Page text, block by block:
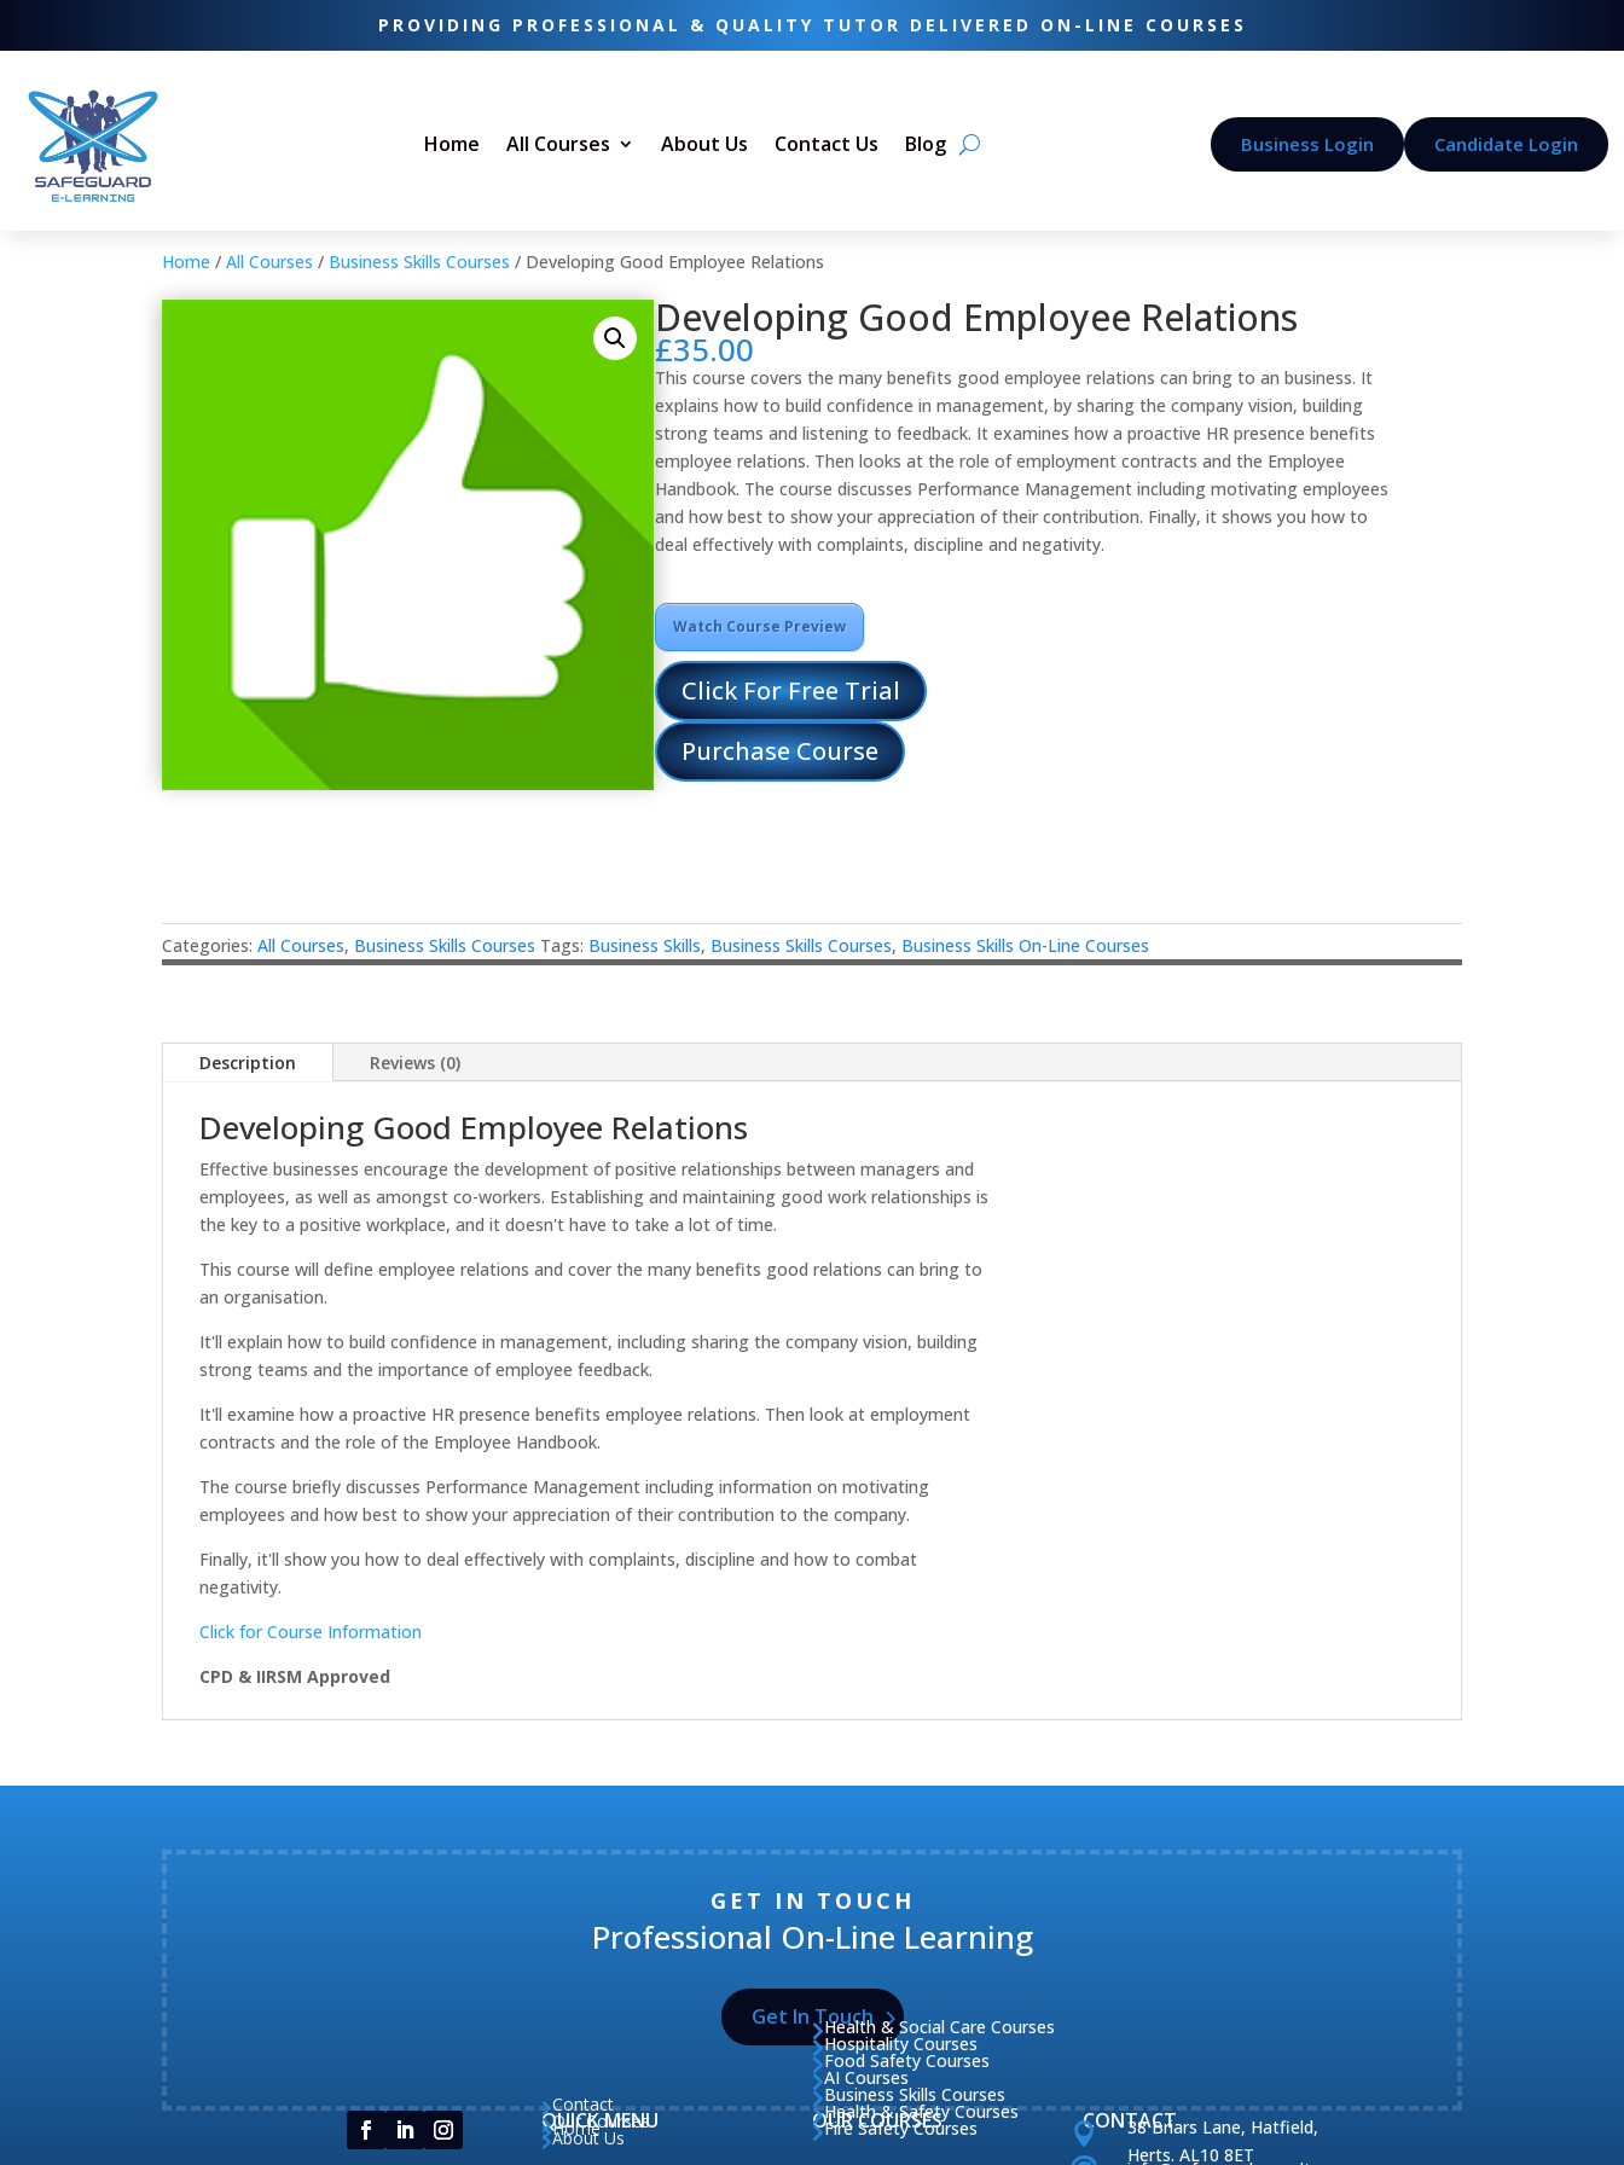
PROVIDING PROFESSIONAL & QUALITY TUTOR DELIVERED ON-LINE COURSES
Home All Courses About Us Contact Us Blog Business Login Candidate Login
Home /All Courses / Business Skills Courses / Developing Good Employee Relations
Developing Good Employee Relations
£35.00
This course covers the many benefits good employee relations can bring to an business. It
explains how to build confidence in management, by sharing the company vision, building
strong teams and listening to feedback. It examines how a proactive HR presence benefits
employee relations. Then looks at the role of employment contracts and the Employee
Handbook. The course discusses Performance Management including motivating employees
and how best to show your appreciation of their contribution. Finally, it shows you how to
deal effectively with complaints, discipline and negativity.
Watch Course Preview
Click For Free Trial
Purchase Course
Categories:All Courses, Business Skills Courses Tags: Business Skills, Business Skills Courses, Business Skills On-Line Courses
Description Reviews (0)
Developing Good Employee Relations
Effective businesses encourage the development of positive relationships between managers and
employees, as well as amongst co-workers. Establishing and maintaining good work relationships is
the key to a positive workplace, and it doesn't have to take a lot of time.
This course will define employee relations and cover the many benefits good relations can bring to
an organisation.
It'll explain how to build confidence in management, including sharing the company vision, building
strong teams and the importance of employee feedback.
It'll examine how a proactive HR presence benefits employee relations. Then look at employment
contracts and the role of the Employee Handbook.
The course briefly discusses Performance Management including information on motivating
employees and how best to show your appreciation of their contribution to the company.
Finally, it'll show you how to deal effectively with complaints, discipline and how to combat
negativity.
Click for Course Information
CPD & IIRSM Approved
GET IN TOUCH
Professional On-Line Learning
Get In Touch
QUICK MENU
Home
About Us
Our Courses
Contact
OUR COURSES
Fire Safety Courses
Health & Safety Courses
Business Skills Courses
AI Courses
Food Safety Courses
Hospitality Courses
Health & Social Care Courses
CONTACT

38 Briars Lane, Hatfield,
Herts. AL10 8ET